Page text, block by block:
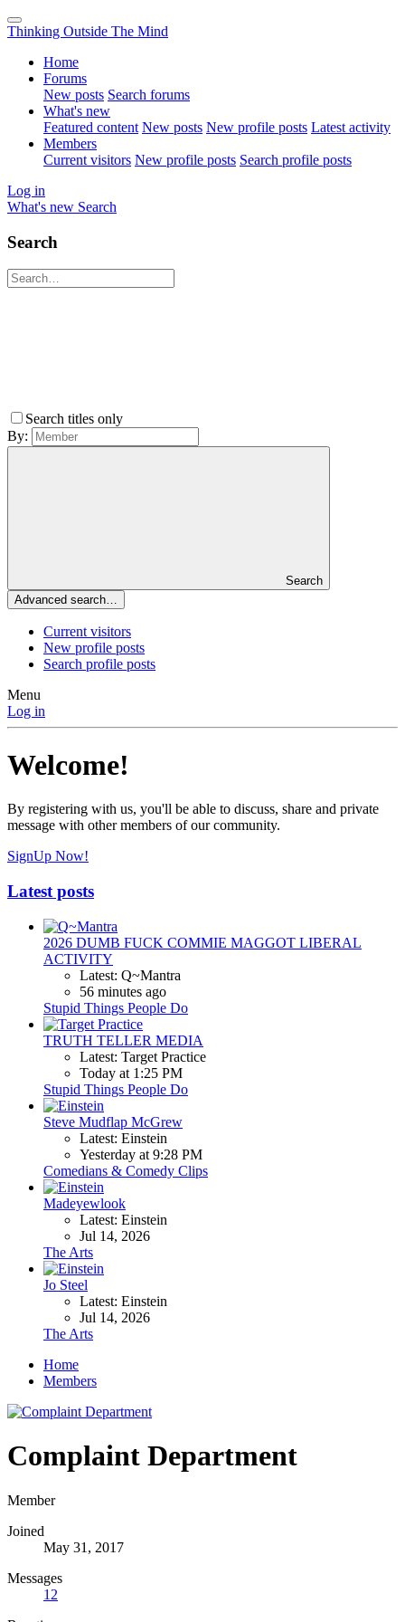
Thinking Outside The Mind
Home
Forums
New posts Search forums
What's new
Featured content New posts New profile posts Latest activity
Members
Current visitors New profile posts Search profile posts
Log in
What's new Search
Search
Search titles only
By:
Search
Advanced search…
Current visitors
New profile posts
Search profile posts
Menu
Log in
Welcome!
By registering with us, you'll be able to discuss, share and private
message with other members of our community.
SignUp Now!
Latest posts
2026 DUMB FUCK COMMIE MAGGOT LIBERAL
ACTIVITY
Latest: Q~Mantra
56 minutes ago
Stupid Things People Do
TRUTH TELLER MEDIA
Latest: Target Practice
Today at 1:25 PM
Stupid Things People Do
Steve Mudflap McGrew
Latest: Einstein
Yesterday at 9:28 PM
Comedians & Comedy Clips
Madeyewlook
Latest: Einstein
Jul 14, 2026
The Arts
Jo Steel
Latest: Einstein
Jul 14, 2026
The Arts
Home
Members
Complaint Department
Member
Joined
May 31, 2017
Messages
12